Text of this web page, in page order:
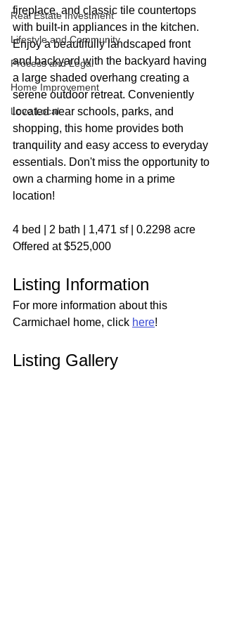
Real Estate Investment
Lifestyle and Community
Process and Legal
Home Improvement
Love Local
fireplace, and classic tile countertops
with built-in appliances in the kitchen.
Enjoy a beautifully landscaped front
and backyard with the backyard having
a large shaded overhang creating a
serene outdoor retreat. Conveniently
located near schools, parks, and
shopping, this home provides both
tranquility and easy access to everyday
essentials. Don't miss the opportunity to
own a charming home in a prime
location!
4 bed | 2 bath | 1,471 sf | 0.2298 acre
Offered at $525,000
Listing Information
For more information about this
Carmichael home, click here!
Listing Gallery